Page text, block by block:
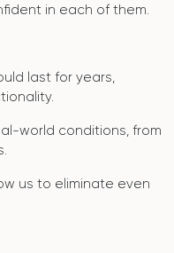
in each of them.
last for years,
world conditions, from
us to eliminate even